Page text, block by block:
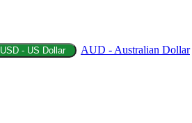
USD - US Dollar AUD - Australian Dollar